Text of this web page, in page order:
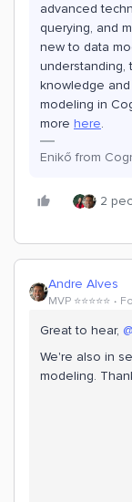
advanced
querying, and
new to data
understanding,
knowledge
modeling in
more here.
Enikő from
2
Andre Alves
MVP ⭐️⭐️⭐️⭐️⭐️
Great to hear,
We're also in
modeling.